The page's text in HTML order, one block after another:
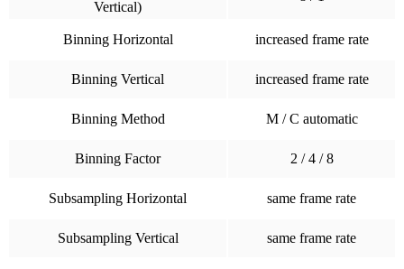
Vertical)
Binning Horizontal increased frame rate
Binning Vertical increased frame rate
Binning Method M / C automatic
Binning Factor 2 / 4 / 8
Subsampling Horizontal same frame rate
Subsampling Vertical same frame rate